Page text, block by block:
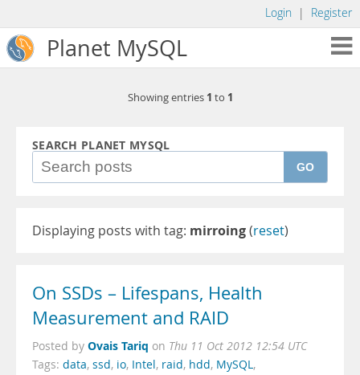
Login | Register
Planet MySQL
Showing entries 1 to 1
SEARCH PLANET MYSQL
GO
Displaying posts with tag: mirroing(reset)
On SSDs – Lifespans, Health
Measurement and RAID
Posted by Ovais Tariq on Thu 11 Oct 2012 12:54 UTC
Tags: data, ssd, io, Intel, raid, hdd, MySQL,